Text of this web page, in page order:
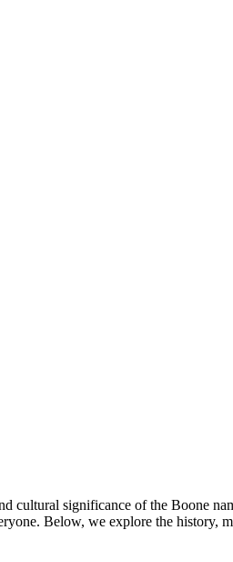
cultural significance of the Boone
Below, we explore the history,